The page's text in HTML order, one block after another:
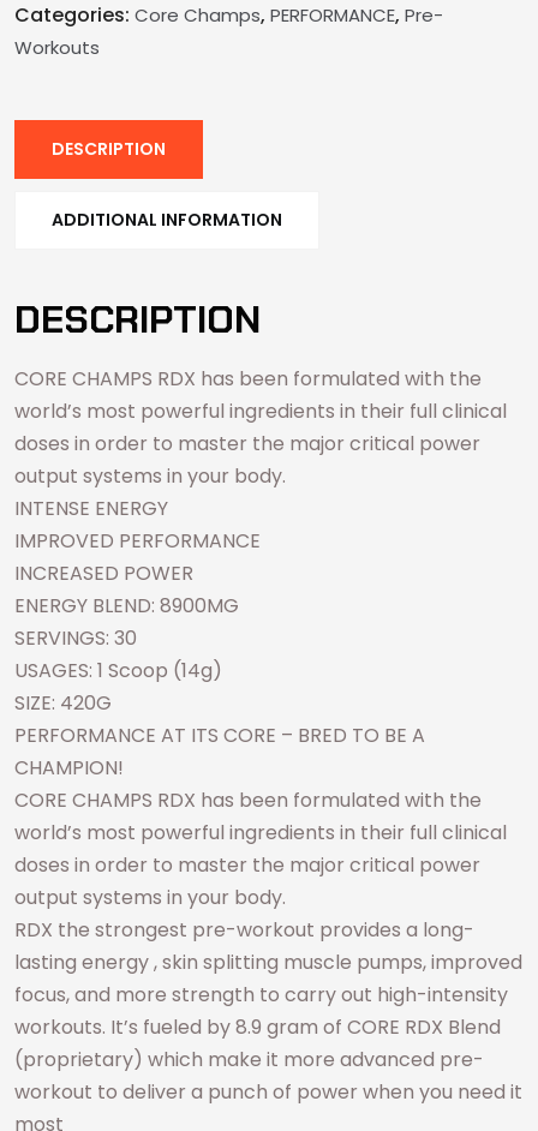
Categories: Core Champs, PERFORMANCE, Pre-
Workouts
DESCRIPTION
ADDITIONAL INFORMATION
DESCRIPTION
CORE CHAMPS RDX has been formulated with the
world’s most powerful ingredients in their full clinical
doses in order to master the major critical power
output systems in your body.
INTENSE ENERGY
IMPROVED PERFORMANCE
INCREASED POWER
ENERGY BLEND: 8900MG
SERVINGS: 30
USAGES: 1 Scoop (14g)
SIZE: 420G
PERFORMANCE AT ITS CORE – BRED TO BE A
CHAMPION!
CORE CHAMPS RDX has been formulated with the
world’s most powerful ingredients in their full clinical
doses in order to master the major critical power
output systems in your body.
RDX the strongest pre-workout provides a long-
lasting energy , skin splitting muscle pumps, improved
focus, and more strength to carry out high-intensity
workouts. It’s fueled by 8.9 gram of CORE RDX Blend
(proprietary) which make it more advanced pre-
workout to deliver a punch of power when you need it
most